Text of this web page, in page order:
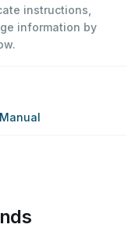
instructions,
information by